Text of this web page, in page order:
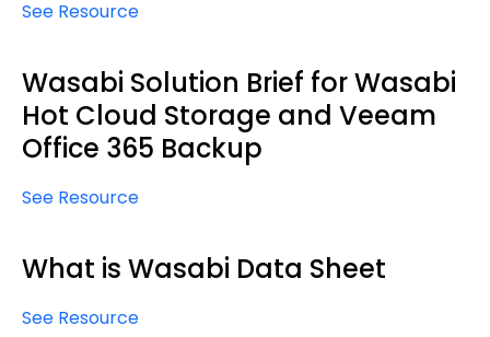
See Resource
Wasabi Solution Brief for Wasabi
Hot Cloud Storage and Veeam
Office 365 Backup
See Resource
What is Wasabi Data Sheet
See Resource